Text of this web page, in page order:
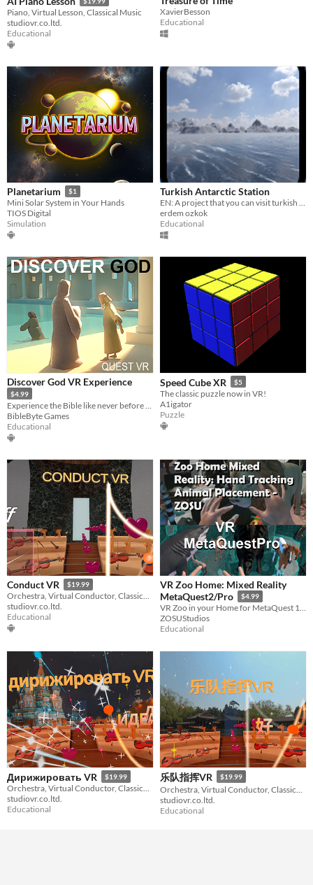
Piano, Virtual Lesson, Classical Music
studiovr.co.ltd.
Educational
XavierBesson
Educational
Planetarium $1
Mini Solar System in Your Hands
TIOS Digital
Simulation
Turkish Antarctic Station
erdem ozkok
Educational
Discover God VR Experience
$4.99
BibleByte Games
Educational
Speed Cube XR $5
The classic puzzle now in VR!
A1igator
Puzzle
Conduct VR $19.99
Orchestra, Virtual Conductor, Classical Music
studiovr.co.ltd.
Educational
VR Zoo Home: Mixed Reality
MetaQuest2/Pro
$4.99
VR Zoo in your Home for MetaQuest 1/2/Pro (color)
ZOSUStudios
Educational
Дирижировать VR $19.99
studiovr.co.ltd.
Educational
乐队指挥VR $19.99
studiovr.co.ltd.
Educational